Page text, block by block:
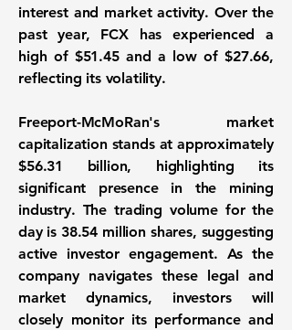
interest and market activity. Over the
past year, FCX has experienced a
high of $51.45 and a low of $27.66,
reflecting its volatility.
Freeport-McMoRan's market
capitalization stands at approximately
$56.31 billion, highlighting its
significant presence in the mining
industry. The trading volume for the
day is 38.54 million shares, suggesting
active investor engagement. As the
company navigates these legal and
market dynamics, investors will
closely monitor its performance and